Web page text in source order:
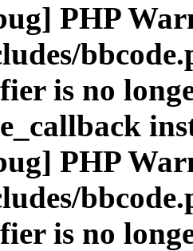
PHP
is no
PHP
is no